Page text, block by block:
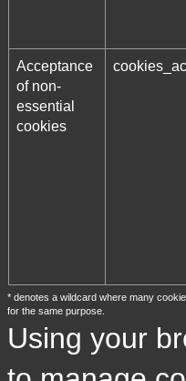
Acceptance
of non-
essential
cookies
* denotes a wildcard where many
for the same purpose.
Using your